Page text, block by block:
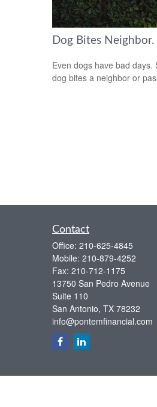
Dog Bites
Even dogs have bad
dog bites a neighbor or
Contact
Office: 210-625-4845
Mobile: 210-879-4252
Fax: 210-712-1175
13750 San Pedro Avenue
Suite 110
San Antonio, TX 78232
info@pontemfinancial.com